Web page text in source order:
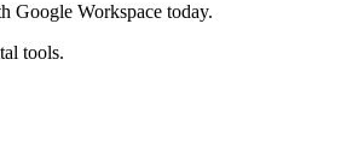
Google Workspace today.
tools.